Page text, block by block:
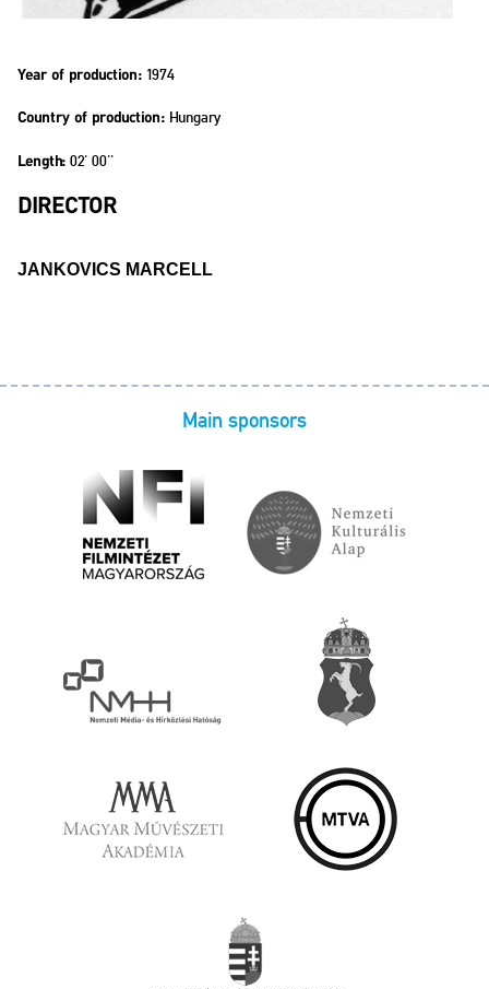
Year of production: 1974
Country of production: Hungary
Length: 02' 00''
DIRECTOR
JANKOVICS MARCELL
Main sponsors